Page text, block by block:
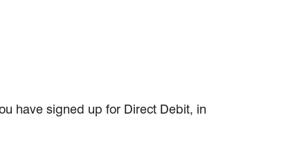
have signed up for Direct Debit, in